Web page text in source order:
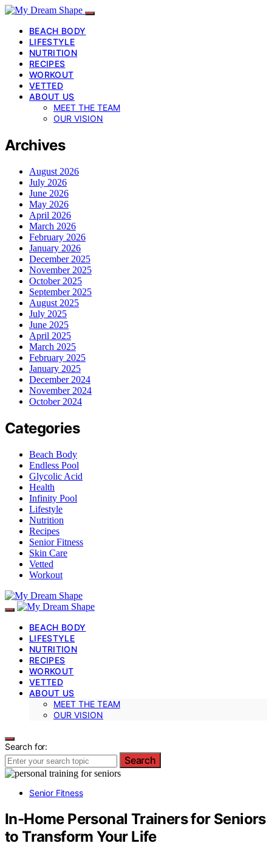
BEACH BODY
LIFESTYLE
NUTRITION
RECIPES
WORKOUT
VETTED
ABOUT US
MEET THE TEAM
OUR VISION
Archives
August 2026
July 2026
June 2026
May 2026
April 2026
March 2026
February 2026
January 2026
December 2025
November 2025
October 2025
September 2025
August 2025
July 2025
June 2025
April 2025
March 2025
February 2025
January 2025
December 2024
November 2024
October 2024
Categories
Beach Body
Endless Pool
Glycolic Acid
Health
Infinity Pool
Lifestyle
Nutrition
Recipes
Senior Fitness
Skin Care
Vetted
Workout
BEACH BODY
LIFESTYLE
NUTRITION
RECIPES
WORKOUT
VETTED
ABOUT US
MEET THE TEAM
OUR VISION
Search for:
Search
Senior Fitness
In-Home Personal Trainers for Seniors
to Transform Your Life